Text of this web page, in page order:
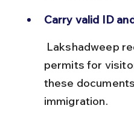
Carry valid ID
permits for
these
immigration.